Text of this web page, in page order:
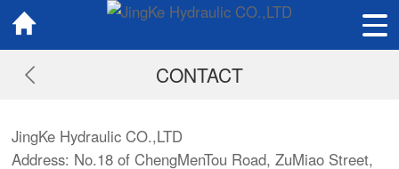
CONTACT
JingKe Hydraulic CO.,LTD
Address: No.18 of ChengMenTou Road, ZuMiao Street,